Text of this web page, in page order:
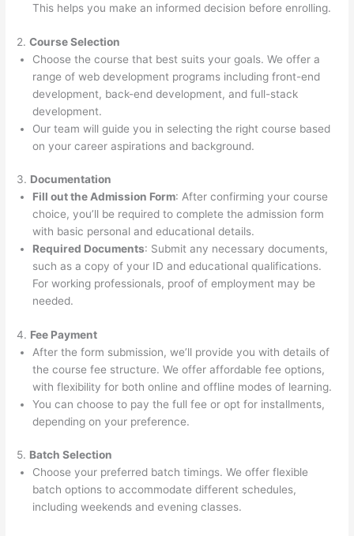
This helps you make an informed decision before enrolling.
2.Course Selection
Choose the course that best suits your goals. We offer a
range of web development programs including front-end
development, back-end development, and full-stack
development.
Our team will guide you in selecting the right course based
on your career aspirations and background.
3. Documentation
Fill out the Admission Form: After confirming your course
choice, you’ll be required to complete the admission form
with basic personal and educational details.
Required Documents: Submit any necessary documents,
such as a copy of your ID and educational qualifications.
For working professionals, proof of employment may be
needed.
4. Fee Payment
After the form submission, we’ll provide you with details of
the course fee structure. We offer affordable fee options,
with flexibility for both online and offline modes of learning.
You can choose to pay the full fee or opt for installments,
depending on your preference.
5. Batch Selection
Choose your preferred batch timings. We offer flexible
batch options to accommodate different schedules,
including weekends and evening classes.